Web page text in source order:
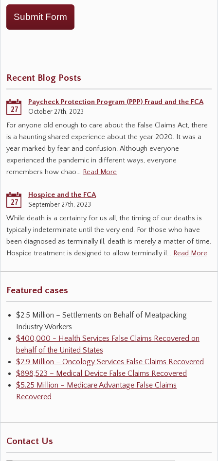
Submit Form
Recent Blog Posts
27
Paycheck Protection Program (PPP) Fraud and the FCA
October 27th, 2023
For anyone old enough to care about the False Claims Act, there
is a haunting shared experience about the year 2020. It was a
year marked by fear and confusion. Although everyone
experienced the pandemic in different ways, everyone
remembers how chao… Read More
27
Hospice and the FCA
September 27th, 2023
While death is a certainty for us all, the timing of our deaths is
typically indeterminate until the very end. For those who have
been diagnosed as terminally ill, death is merely a matter of time.
Hospice treatment is designed to allow terminally il… Read More
Featured cases
$2.5 Million – Settlements on Behalf of Meatpacking
Industry Workers
$400,000 - Health Services False Claims Recovered on
behalf of the United States
$2.9 Million – Oncology Services False Claims Recovered
$898,523 – Medical Device False Claims Recovered
$5.25 Million – Medicare Advantage False Claims
Recovered
Contact Us